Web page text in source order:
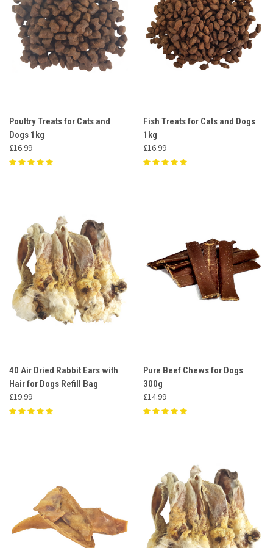
Poultry Treats for Cats and
Dogs 1kg
£16.99
Fish Treats for Cats and Dogs
1kg
£16.99
40 Air Dried Rabbit Ears with
Hair for Dogs Refill Bag
£19.99
Pure Beef Chews for Dogs
300g
£14.99